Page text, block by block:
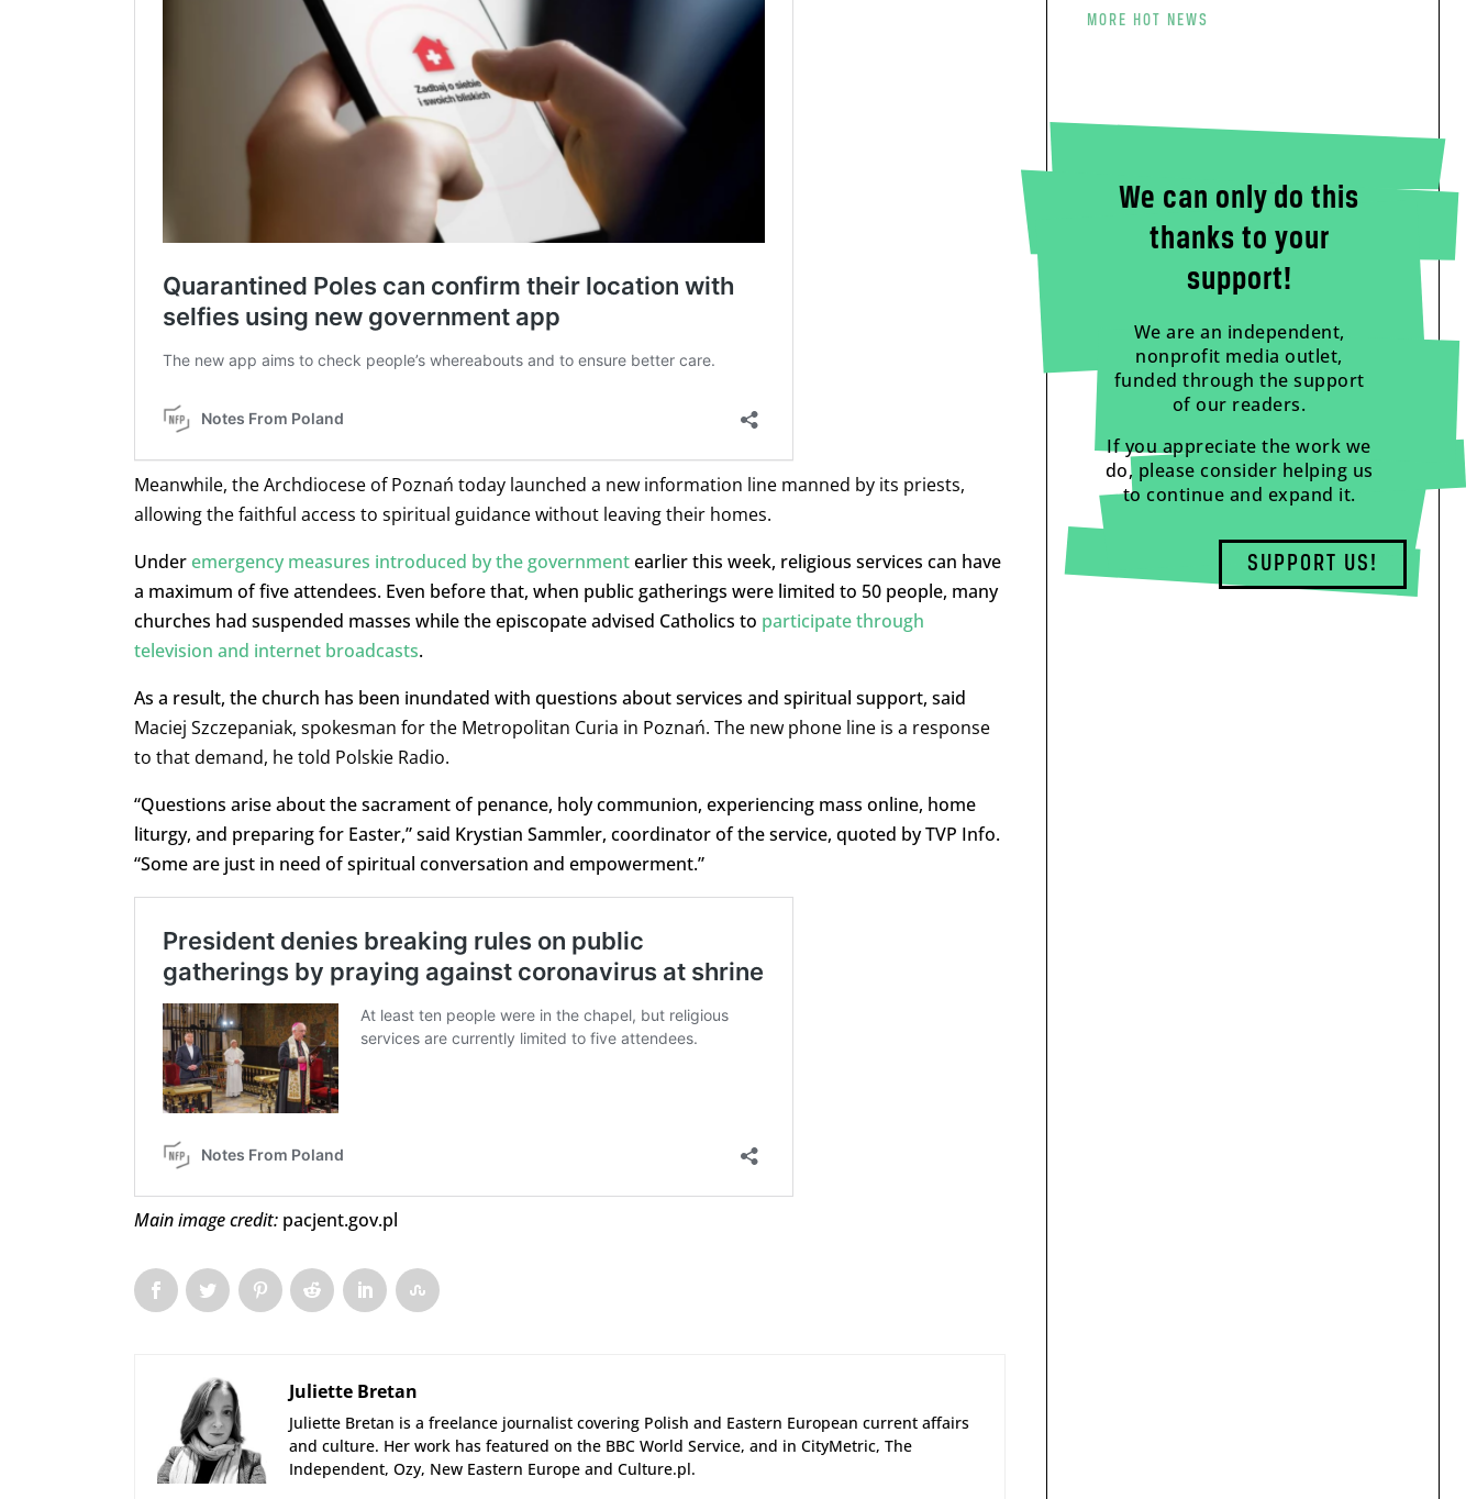
Meanwhile, the Archdiocese of Poznań today launched a new information line manned by its priests,
allowing the faithful access to spiritual guidance without leaving their homes.
Under emergency measures introduced by the governmentearlier this week, religious services can have
a maximum of five attendees. Even before that, when public gatherings were limited to 50 people, many
churches had suspended masses while the episcopate advised Catholics to participate through
television and internet broadcasts.
As a result, the church has been inundated with questions about services and spiritual support, said
Maciej Szczepaniak, spokesman for the Metropolitan Curia in Poznań. The new phone line is a response
to that demand, he told Polskie Radio.
“Questions arise about the sacrament of penance, holy communion, experiencing mass online, home
liturgy, and preparing for Easter,” said Krystian Sammler, coordinator of the service, quoted by TVP Info.
“Some are just in need of spiritual conversation and empowerment.”
Main image credit: pacjent.gov.pl
Juliette Bretan
Juliette Bretan is a freelance journalist covering Polish and Eastern European current affairs
and culture. Her work has featured on the BBC World Service, and in CityMetric, The
Independent, Ozy, New Eastern Europe and Culture.pl.
MORE HOT NEWS
We can only do this
thanks to your
support!
We are an independent,
nonprofit media outlet,
funded through the support
of our readers.
If you appreciate the work we
do, please consider helping us
to continue and expand it.
SUPPORT US!